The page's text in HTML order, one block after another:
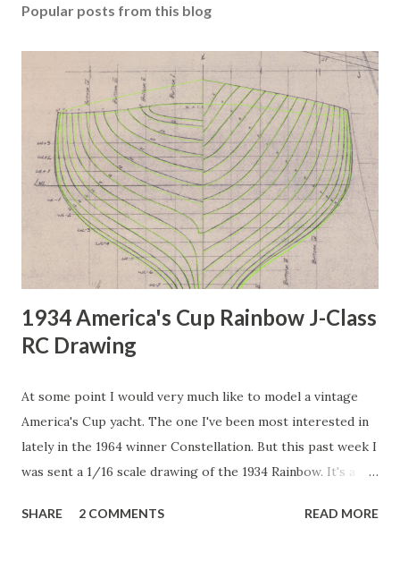
Popular posts from this blog
1934 America's Cup Rainbow J-Class
RC Drawing
At some point I would very much like to model a vintage
America's Cup yacht. The one I've been most interested in
lately in the 1964 winner Constellation. But this past week I
was sent a 1/16 scale drawing of the 1934 Rainbow. It's a
working on making it into a 3D model, but as is true with
SHARE 2 COMMENTS READ MORE